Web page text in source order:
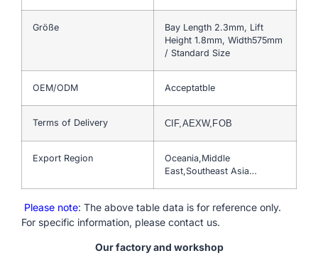
Größe
Bay Length 2.3mm, Lift
Height 1.8mm, Width575mm
/ Standard Size
OEM/ODM Acceptatble
Terms of Delivery CIF,AEXW,FOB
Export Region
Oceania,Middle
East,Southeast Asia…
Please note: The above table data is for reference only.
For specific information, please contact us.
Our factory and workshop